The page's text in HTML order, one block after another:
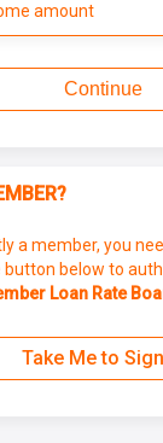
amount
Continue
a member, you
button below to
Loan Rate
Take Me to